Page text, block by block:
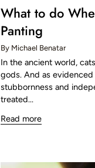
What to do
Panting
By Michael Benatar
In the ancient world,
gods. And as
stubbornness and
treated...
Read more